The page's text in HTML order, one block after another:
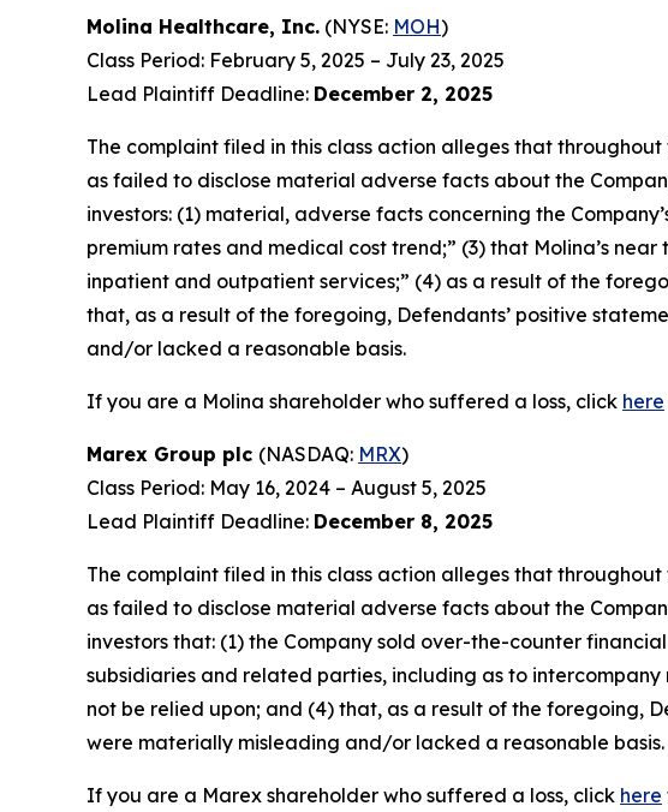
Molina Healthcare, Inc. (NYSE: MOH)
Class Period: February 5, 2025 – July 23, 2025
Lead Plaintiff Deadline: December 2, 2025
The complaint filed in this class action alleges that
as failed to disclose material adverse facts about the
investors: (1) material, adverse facts concerning the
premium rates and medical cost trend;” (3) that Molina’s
inpatient and outpatient services;” (4) as a result of the
that, as a result of the foregoing, Defendants’ positive
and/or lacked a reasonable basis.
If you are a Molina shareholder who suffered a loss, click here
Marex Group plc (NASDAQ: MRX)
Class Period: May 16, 2024 – August 5, 2025
Lead Plaintiff Deadline: December 8, 2025
The complaint filed in this class action alleges that
as failed to disclose material adverse facts about the
investors that: (1) the Company sold over-the-counter
subsidiaries and related parties, including as to
not be relied upon; and (4) that, as a result of the foregoing,
were materially misleading and/or lacked a reasonable basis.
If you are a Marex shareholder who suffered a loss, click here